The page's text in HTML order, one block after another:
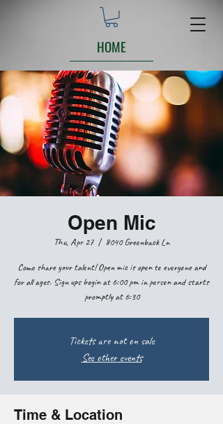
HOME
Open Mic
Thu, Apr 27
  |
8040 Greenback Ln
Come share your talent! Open mic is open to everyone and
for all ages. Sign ups begin at 6:00 pm in person and starts
promptly at 6:30
Tickets are not on sale
See other events
Time & Location